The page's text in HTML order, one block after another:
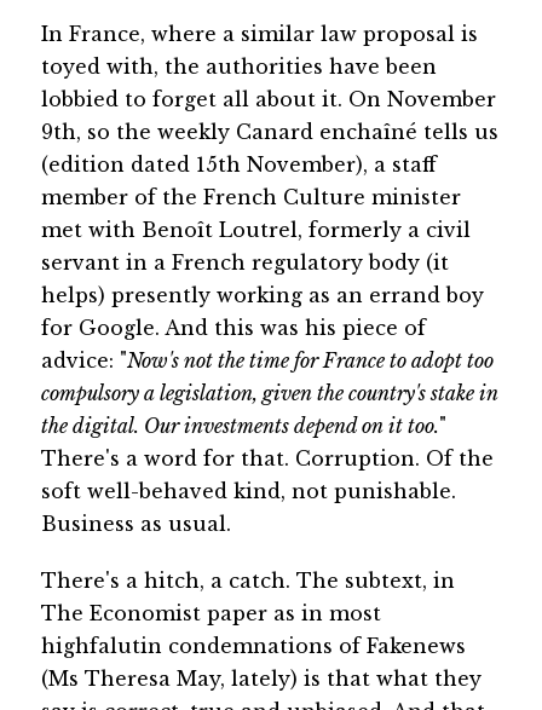
In France, where a similar law proposal is
toyed with, the authorities have been
lobbied to forget all about it. On November
9th, so the weekly Canard enchaîné tells us
(edition dated 15th November), a staff
member of the French Culture minister
met with Benoît Loutrel, formerly a civil
servant in a French regulatory body (it
helps) presently working as an errand boy
for Google. And this was his piece of
advice: "Now's not the time for France to adopt too
compulsory a legislation, given the country's stake in
the digital. Our investments depend on it too."
There's a word for that. Corruption. Of the
soft well-behaved kind, not punishable.
Business as usual.
There's a hitch, a catch. The subtext, in
The Economist paper as in most
highfalutin condemnations of Fakenews
(Ms Theresa May, lately) is that what they